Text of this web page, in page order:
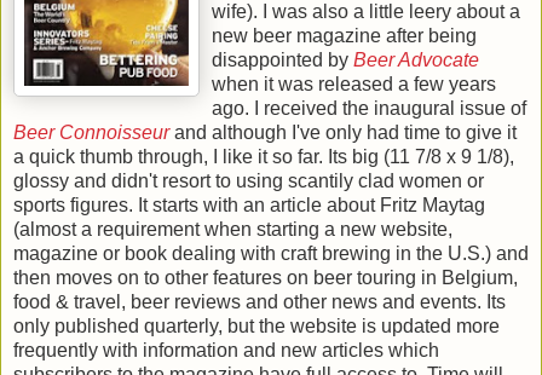
wife). I was also a little leery about a
new beer magazine after being
disappointed by Beer Advocate
when it was released a few years
ago. I received the inaugural issue of
Beer Connoisseurand although I've only had time to give it
a quick thumb through, I like it so far. Its big (11 7/8 x 9 1/8),
glossy and didn't resort to using scantily clad women or
sports figures. It starts with an article about Fritz Maytag
(almost a requirement when starting a new website,
magazine or book dealing with craft brewing in the U.S.) and
then moves on to other features on beer touring in Belgium,
food & travel, beer reviews and other news and events. Its
only published quarterly, but the website is updated more
frequently with information and new articles which